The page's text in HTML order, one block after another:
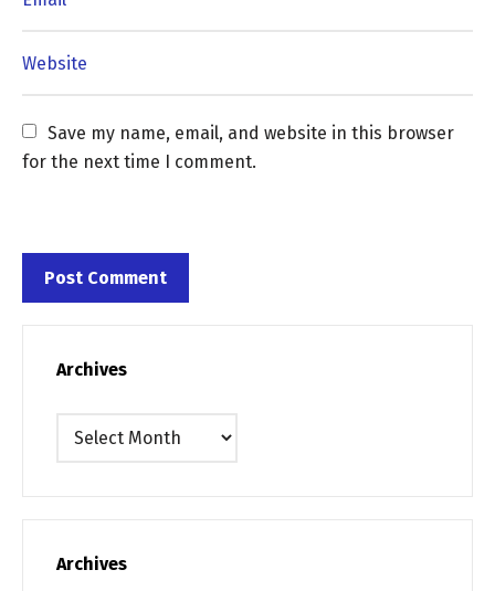
Save my name, email, and website in this browser
for the next time I comment.
Archives
Archives
Archives